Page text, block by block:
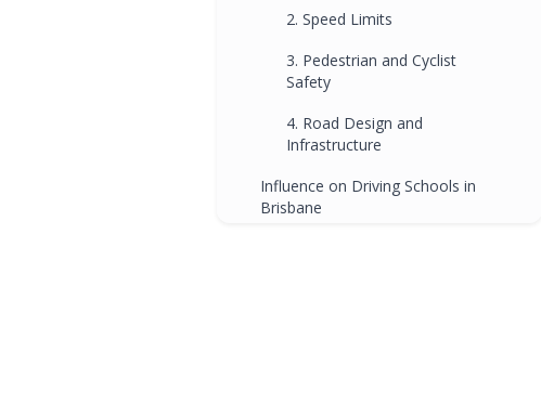
2. Speed Limits
3. Pedestrian and Cyclist
Safety
4. Road Design and
Infrastructure
Influence on Driving Schools in
Brisbane